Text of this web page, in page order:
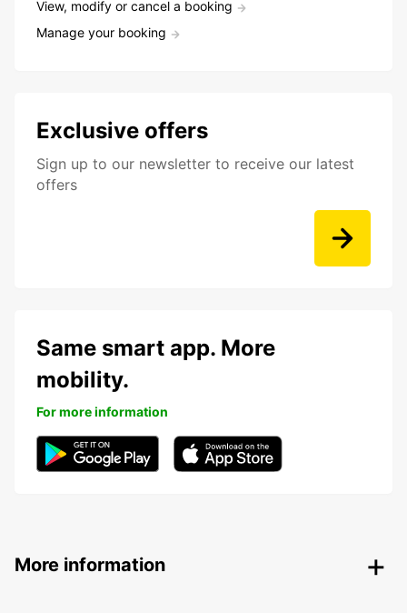
View, modify or cancel a booking
Manage your booking
Exclusive offers
Sign up to our newsletter to receive our latest
offers
Same smart app. More
mobility.
For more information
More information